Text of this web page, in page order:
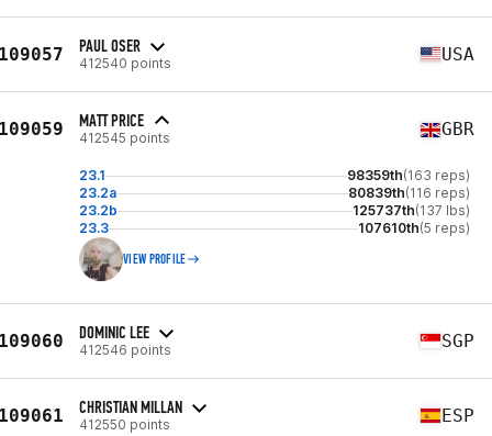
PAUL OSER
412540 points USA
MATT PRICE
412545 points GBR
23.1 98359th(163 reps)
23.2a
80839th(116 reps)
23.2b
125737th(137 lbs)
23.3
107610th(5 reps)
VIEW PROFILE
DOMINIC LEE
412546 points SGP
CHRISTIAN MILLAN
412550 points ESP